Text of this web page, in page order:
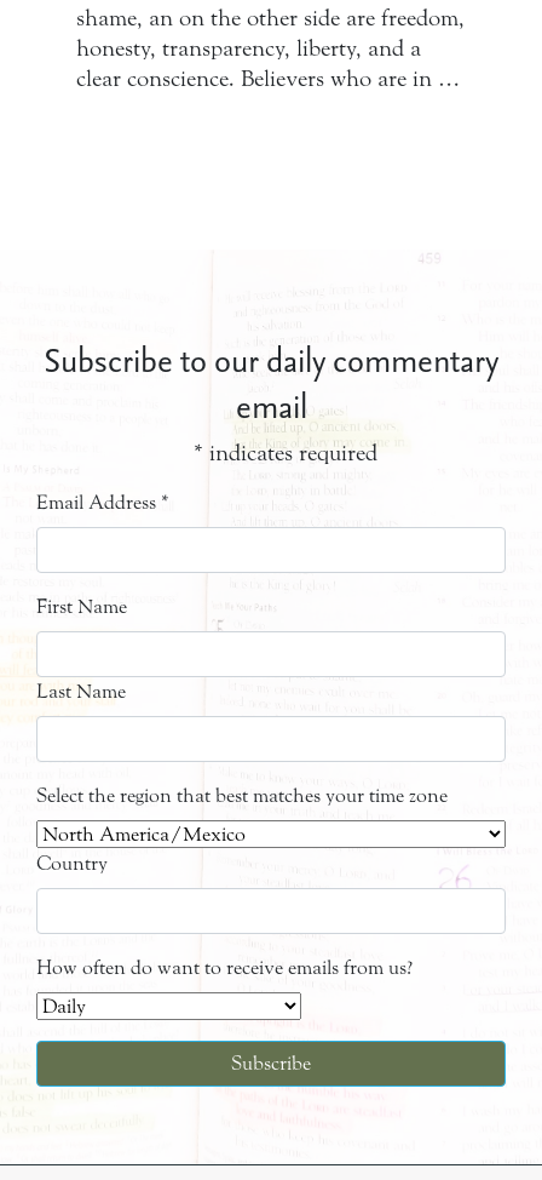
shame, an on the other side are freedom,
honesty, transparency, liberty, and a
clear conscience. Believers who are in …
Subscribe to our daily commentary
email
* indicates required
Email Address *
First Name
Last Name
Select the region that best matches your time zone
Country
How often do want to receive emails from us?